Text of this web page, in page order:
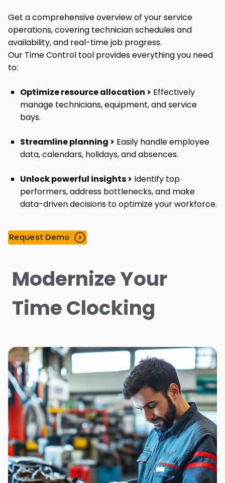
Get a comprehensive overview of your service
operations, covering technician schedules and
availability, and real-time job progress.
Our Time Control tool provides everything you need
to:
Optimize resource allocation > Effectively
manage technicians, equipment, and service
bays.
Streamline planning > Easily handle employee
data, calendars, holidays, and absences.
Unlock powerful insights > Identify top
performers, address bottlenecks, and make
data-driven decisions to optimize your workforce.
Request Demo
Modernize Your
Time Clocking